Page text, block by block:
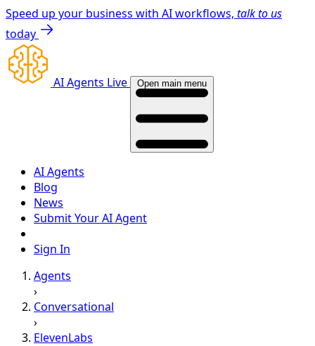
Speed up your business with AI workflows, talk to us
today
AI Agents Live Open main menu
AI Agents
Blog
News
Submit Your AI Agent
Sign In
Agents
›
Conversational
›
ElevenLabs